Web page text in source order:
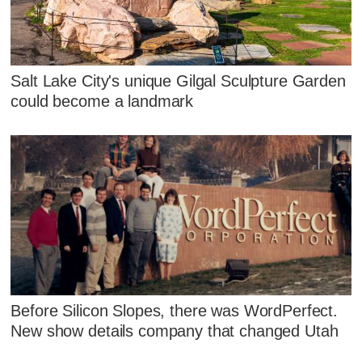
Salt Lake City's unique Gilgal Sculpture Garden
could become a landmark
Before Silicon Slopes, there was WordPerfect.
New show details company that changed Utah